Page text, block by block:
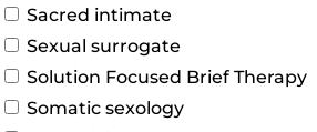
Sacred intimate
Sexual surrogate
Solution Focused Brief Therapy
Somatic sexology